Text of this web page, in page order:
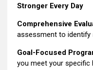
Stronger Every Day
Comprehensive
assessment to identify
Goal-Focused
you meet your specific